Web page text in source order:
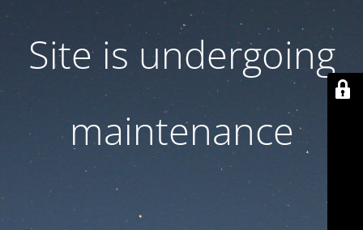
Site is undergoing
maintenance